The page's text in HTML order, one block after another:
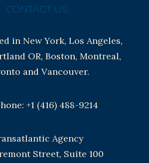
CONTACT US:
in New York, Los Angeles,
OR, Boston, Montreal,
and Vancouver.
+1 (416) 488-9214
Agency
Street, Suite 100